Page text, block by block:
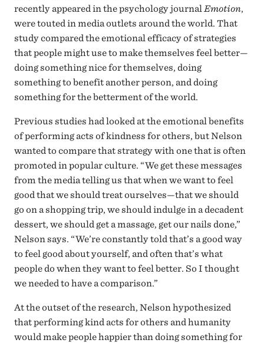
recently appeared in the psychology journal Emotion,
were touted in media outlets around the world. That
study compared the emotional efficacy of strategies
that people might use to make themselves feel better—
doing something nice for themselves, doing
something to benefit another person, and doing
something for the betterment of the world.
Previous studies had looked at the emotional benefits
of performing acts of kindness for others, but Nelson
wanted to compare that strategy with one that is often
promoted in popular culture. “We get these messages
from the media telling us that when we want to feel
good that we should treat ourselves—that we should
go on a shopping trip, we should indulge in a decadent
dessert, we should get a massage, get our nails done,”
Nelson says. “We’re constantly told that’s a good way
to feel good about yourself, and often that’s what
people do when they want to feel better. So I thought
we needed to have a comparison.”
At the outset of the research, Nelson hypothesized
that performing kind acts for others and humanity
would make people happier than doing something for